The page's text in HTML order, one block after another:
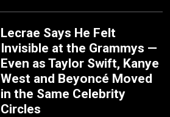
Lecrae Says He Felt
Invisible at the Grammys —
Even as Taylor Swift, Kanye
West and Beyoncé Moved
in the Same Celebrity
Circles